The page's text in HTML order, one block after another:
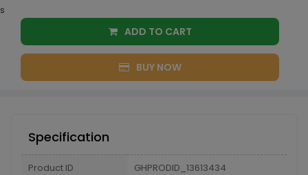
s
ADD TO CART
BUY NOW
Specification
Product ID GHPRODID_13613434